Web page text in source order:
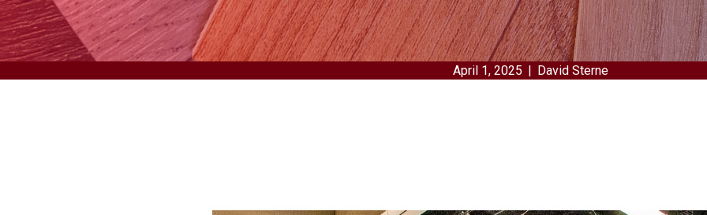
April 1, 2025 | David Sterne